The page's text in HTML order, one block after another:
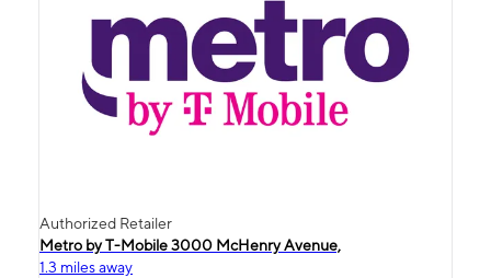
Authorized Retailer
Metro by T-Mobile 3000 McHenry Avenue,
1.3 miles away